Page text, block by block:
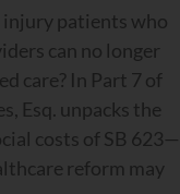
patients who
can no longer
care? In Part 7 of
Esq. unpacks the
costs of SB 623—
reform may